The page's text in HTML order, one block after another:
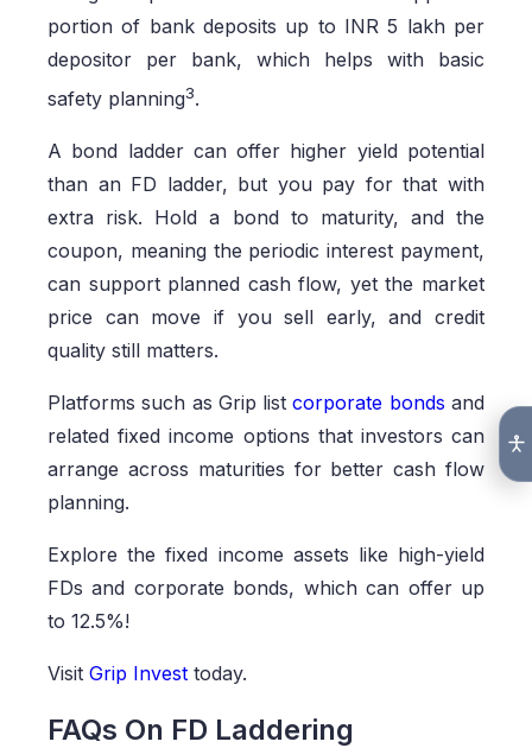
portion of bank deposits up to INR 5 lakh per
depositor per bank, which helps with basic
safety planning3.
A bond ladder can offer higher yield potential
than an FD ladder, but you pay for that with
extra risk. Hold a bond to maturity, and the
coupon, meaning the periodic interest payment,
can support planned cash flow, yet the market
price can move if you sell early, and credit
quality still matters.
Platforms such as Grip listcorporate bonds and
related fixed income options that investors can
arrange across maturities for better cash flow
planning.
Explore the fixed income assets like high-yield
FDs and corporate bonds, which can offer up
to 12.5%!
Visit Grip Invest today.
FAQs On FD Laddering